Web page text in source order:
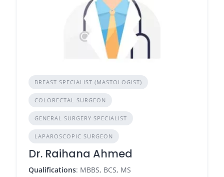
BREAST SPECIALIST (MASTOLOGIST)
COLORECTAL SURGEON
GENERAL SURGERY SPECIALIST
LAPAROSCOPIC SURGEON
Dr. Raihana Ahmed
Qualifications: MBBS, BCS, MS